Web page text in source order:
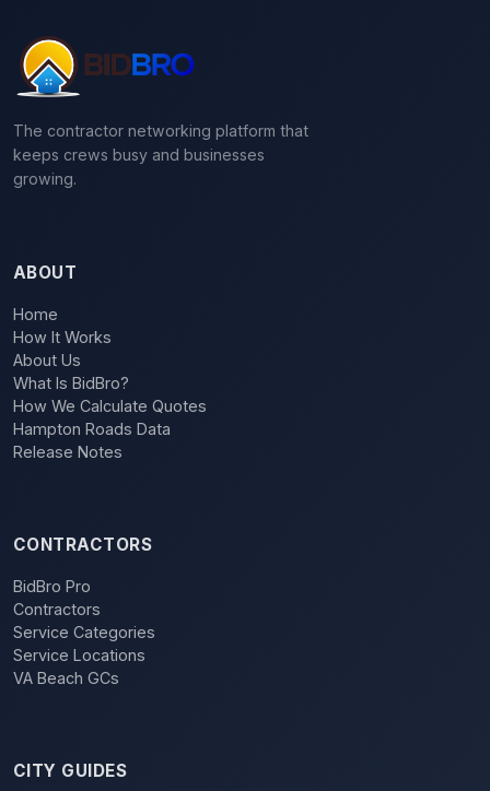
The contractor networking platform that
keeps crews busy and businesses
growing.
ABOUT
Home
How It Works
About Us
What Is BidBro?
How We Calculate Quotes
Hampton Roads Data
Release Notes
CONTRACTORS
BidBro Pro
Contractors
Service Categories
Service Locations
VA Beach GCs
CITY GUIDES